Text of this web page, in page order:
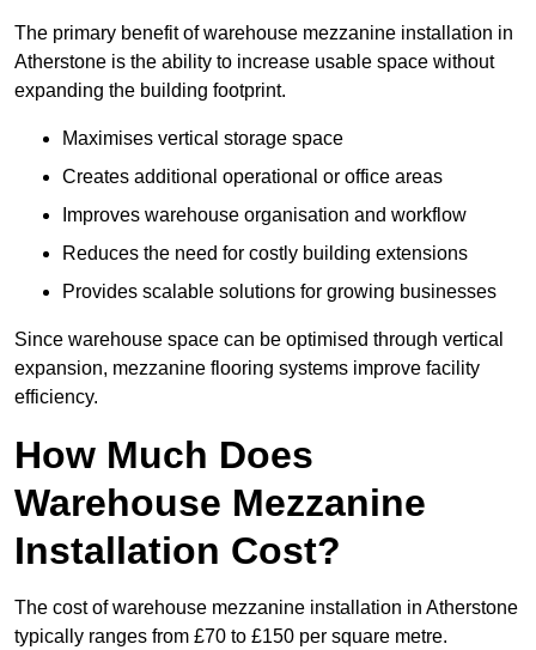
The primary benefit of warehouse mezzanine installation in
Atherstone is the ability to increase usable space without
expanding the building footprint.
Maximises vertical storage space
Creates additional operational or office areas
Improves warehouse organisation and workflow
Reduces the need for costly building extensions
Provides scalable solutions for growing businesses
Since warehouse space can be optimised through vertical
expansion, mezzanine flooring systems improve facility
efficiency.
How Much Does
Warehouse Mezzanine
Installation Cost?
The cost of warehouse mezzanine installation in Atherstone
typically ranges from £70 to £150 per square metre.